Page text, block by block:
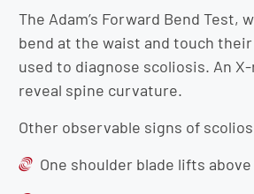
The Adam’s Forward Bend Test,
bend at the waist and touch
used to diagnose scoliosis. An X-
reveal spine curvature.
Other observable signs of
One shoulder blade lifts